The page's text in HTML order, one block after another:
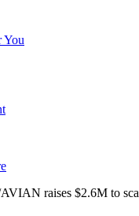
You
AVIAN raises $2.6M to